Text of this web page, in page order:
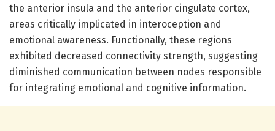
the anterior insula and the anterior cingulate cortex,
areas critically implicated in interoception and
emotional awareness. Functionally, these regions
exhibited decreased connectivity strength, suggesting
diminished communication between nodes responsible
for integrating emotional and cognitive information.